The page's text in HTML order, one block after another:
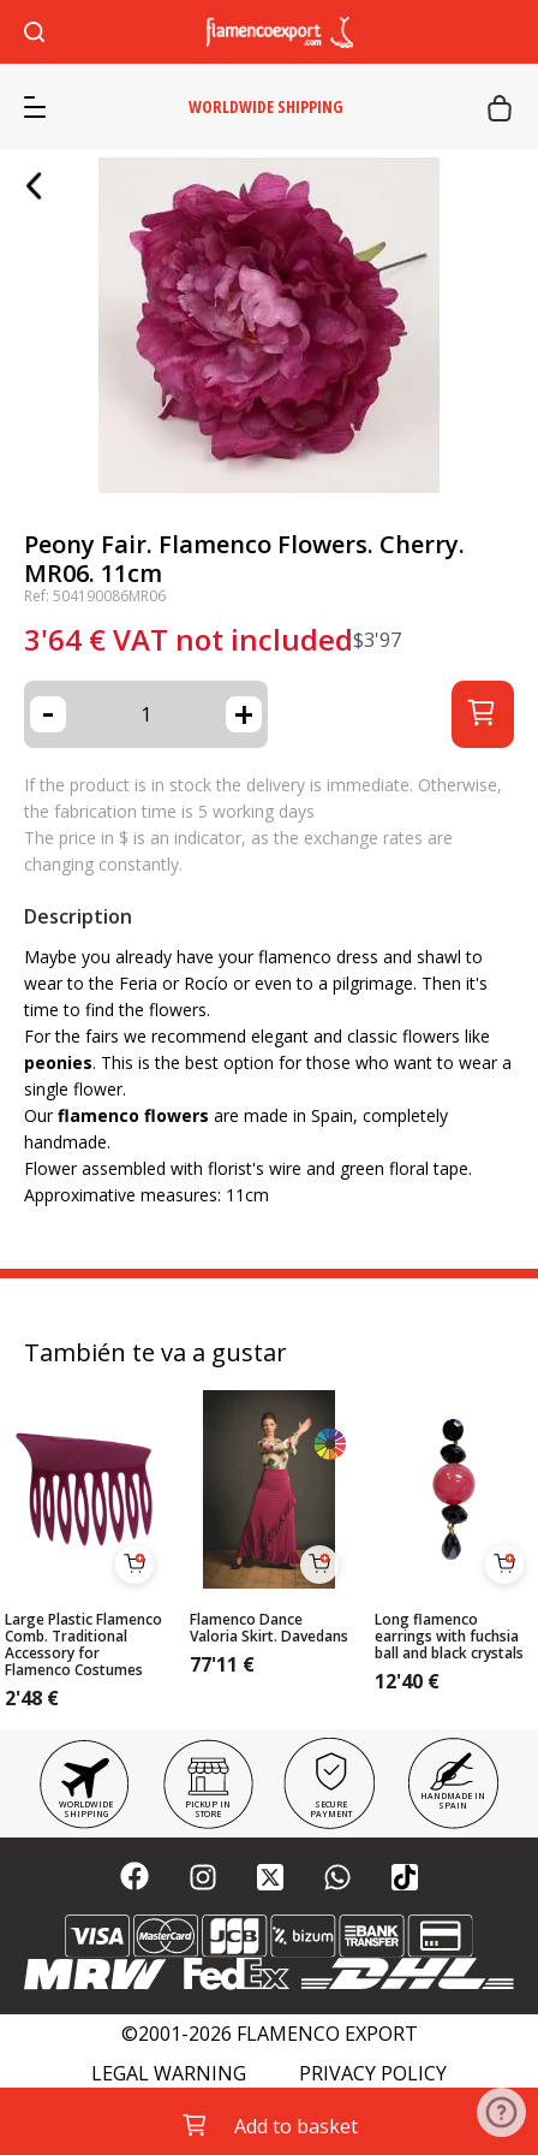
WORLDWIDE SHIPPING
Peony Fair. Flamenco Flowers. Cherry.
MR06. 11cm
Ref: 504190086MR06
3'64 €VAT not included$3'97
- +
If the product is in stock the delivery is immediate. Otherwise,
the fabrication time is 5 working days
The price in $ is an indicator, as the exchange rates are
changing constantly.
Description
Maybe you already have your flamenco dress and shawl to
wear to the Feria or Rocío or even to a pilgrimage. Then it's
time to find the flowers.
For the fairs we recommend elegant and classic flowers like
peonies. This is the best option for those who want to wear a
single flower.
Ourflamenco flowers are made in Spain, completely
handmade.
Flower assembled with florist's wire and green floral tape.
Approximative measures: 11cm
Add to basket
También te va a gustar
Large Plastic Flamenco
Comb. Traditional
Accessory for
Flamenco Costumes
2'48 €
Flamenco Dance
Valoria Skirt. Davedans
77'11 €
Long flamenco
earrings with fuchsia
ball and black crystals
12'40 €
WORLDWIDE
SHIPPING
PICKUP IN
STORE
SECURE
PAYMENT
HANDMADE IN
SPAIN
©2001-2026 FLAMENCO EXPORT
LEGAL WARNING
PRIVACY POLICY
COOKIES POLICY
FLAMENCO WIKI